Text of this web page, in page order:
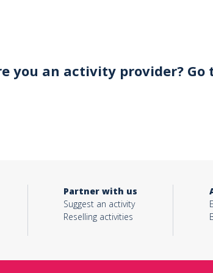
you an activity provider? Go
Partner with us
Suggest an activity
Reselling activities